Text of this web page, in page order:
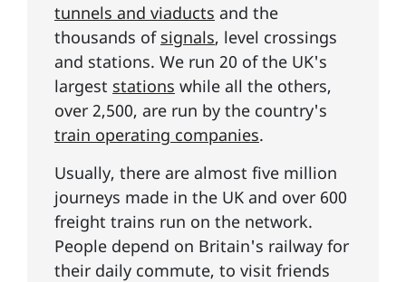
tunnels and viaducts and the
thousands of signals, level crossings
and stations. We run 20 of the UK's
largest stations while all the others,
over 2,500, are run by the country's
train operating companies.
Usually, there are almost five million
journeys made in the UK and over 600
freight trains run on the network.
People depend on Britain's railway for
their daily commute, to visit friends